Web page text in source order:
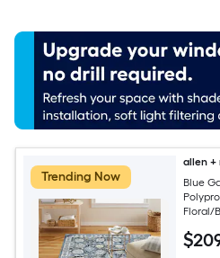
Trending Now
allen +
Blue
Floral/
$